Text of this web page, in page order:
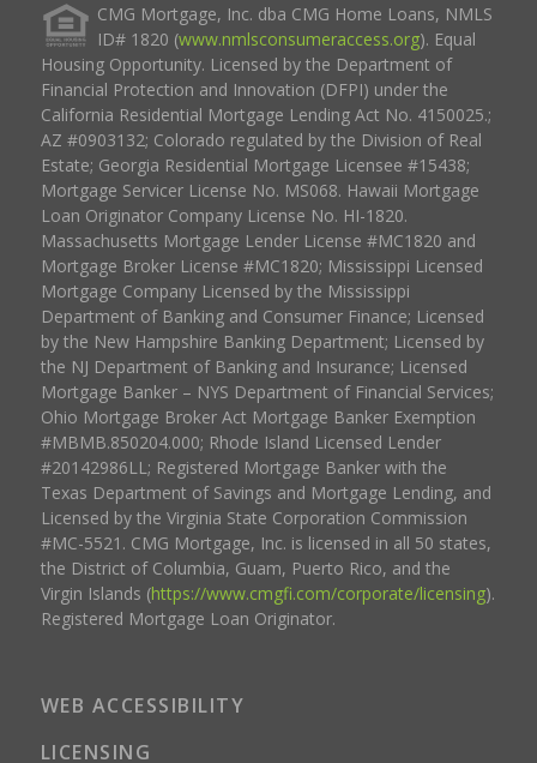
CMG Mortgage, Inc. dba CMG Home Loans, NMLS
ID# 1820 (www.nmlsconsumeraccess.org). Equal
Housing Opportunity. Licensed by the Department of
Financial Protection and Innovation (DFPI) under the
California Residential Mortgage Lending Act No. 4150025.;
AZ #0903132; Colorado regulated by the Division of Real
Estate; Georgia Residential Mortgage Licensee #15438;
Mortgage Servicer License No. MS068. Hawaii Mortgage
Loan Originator Company License No. HI-1820.
Massachusetts Mortgage Lender License #MC1820 and
Mortgage Broker License #MC1820; Mississippi Licensed
Mortgage Company Licensed by the Mississippi
Department of Banking and Consumer Finance; Licensed
by the New Hampshire Banking Department; Licensed by
the NJ Department of Banking and Insurance; Licensed
Mortgage Banker – NYS Department of Financial Services;
Ohio Mortgage Broker Act Mortgage Banker Exemption
#MBMB.850204.000; Rhode Island Licensed Lender
#20142986LL; Registered Mortgage Banker with the
Texas Department of Savings and Mortgage Lending, and
Licensed by the Virginia State Corporation Commission
#MC-5521. CMG Mortgage, Inc. is licensed in all 50 states,
the District of Columbia, Guam, Puerto Rico, and the
Virgin Islands (https://www.cmgfi.com/corporate/licensing).
Registered Mortgage Loan Originator.
WEB ACCESSIBILITY
LICENSING